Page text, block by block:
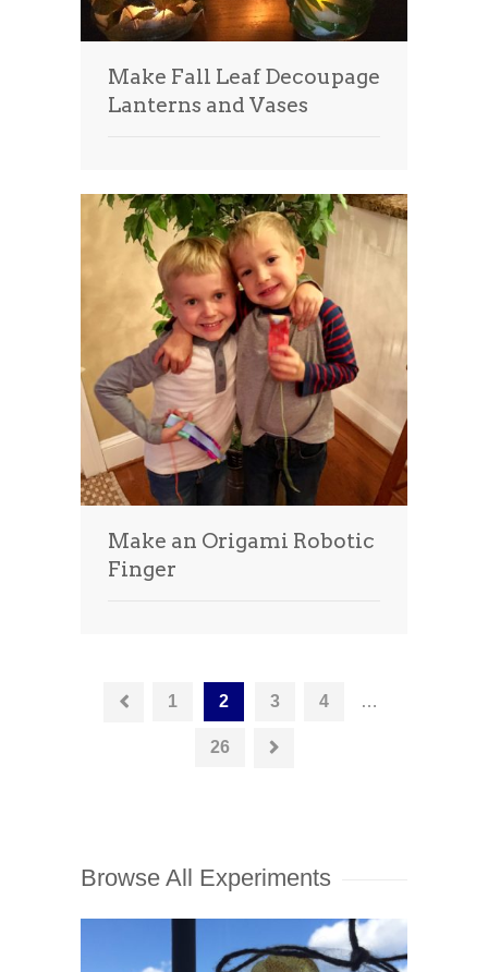
Make Fall Leaf Decoupage
Lanterns and Vases
Make an Origami Robotic
Finger
1 2 3 4 …
26
Browse All Experiments